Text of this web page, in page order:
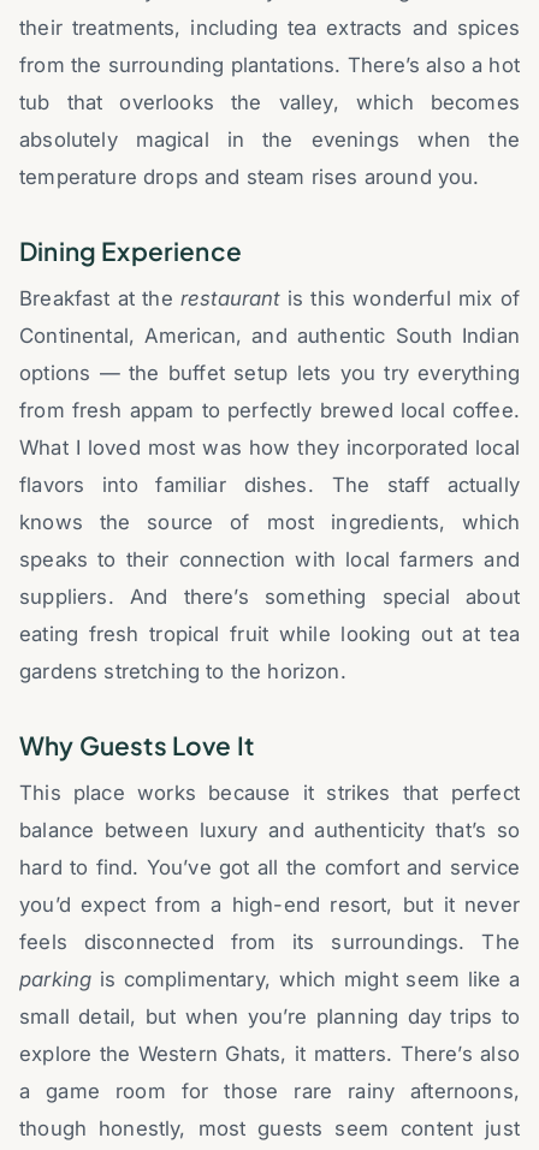
their treatments, including tea extracts and spices
from the surrounding plantations. There’s also a hot
tub that overlooks the valley, which becomes
absolutely magical in the evenings when the
temperature drops and steam rises around you.
Dining Experience
Breakfast at the restaurantis this wonderful mix of
Continental, American, and authentic South Indian
options — the buffet setup lets you try everything
from fresh appam to perfectly brewed local coffee.
What I loved most was how they incorporated local
flavors into familiar dishes. The staff actually
knows the source of most ingredients, which
speaks to their connection with local farmers and
suppliers. And there’s something special about
eating fresh tropical fruit while looking out at tea
gardens stretching to the horizon.
Why Guests Love It
This place works because it strikes that perfect
balance between luxury and authenticity that’s so
hard to find. You’ve got all the comfort and service
you’d expect from a high-end resort, but it never
feels disconnected from its surroundings. The
parking is complimentary, which might seem like a
small detail, but when you’re planning day trips to
explore the Western Ghats, it matters. There’s also
a game room for those rare rainy afternoons,
though honestly, most guests seem content just